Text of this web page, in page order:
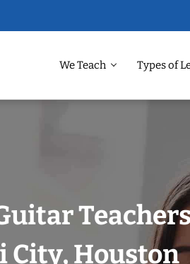
We Teach Types of
City, Houston